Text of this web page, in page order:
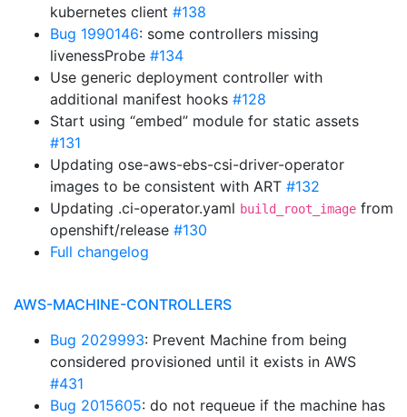
kubernetes client #138
Bug 1990146: some controllers missing
livenessProbe #134
Use generic deployment controller with
additional manifest hooks #128
Start using “embed” module for static assets
#131
Updating ose-aws-ebs-csi-driver-operator
images to be consistent with ART #132
Updating .ci-operator.yaml build_root_image from
openshift/release #130
Full changelog
AWS-MACHINE-CONTROLLERS
Bug 2029993: Prevent Machine from being
considered provisioned until it exists in AWS
#431
Bug 2015605: do not requeue if the machine has